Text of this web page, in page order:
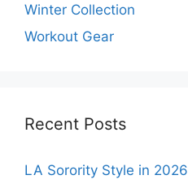
Winter Collection
Workout Gear
Recent Posts
LA Sorority Style in 2026